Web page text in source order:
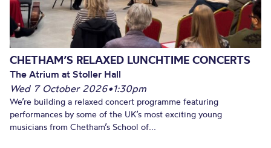
CHETHAM’S RELAXED LUNCHTIME CONCERTS
The Atrium at Stoller Hall
Wed 7 October 2026•1:30pm
We’re building a relaxed concert programme featuring
performances by some of the UK’s most exciting young
musicians from Chetham’s School of...